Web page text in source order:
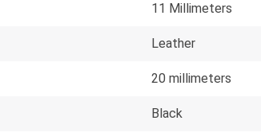
11 Millimeters
Leather
20 millimeters
Black